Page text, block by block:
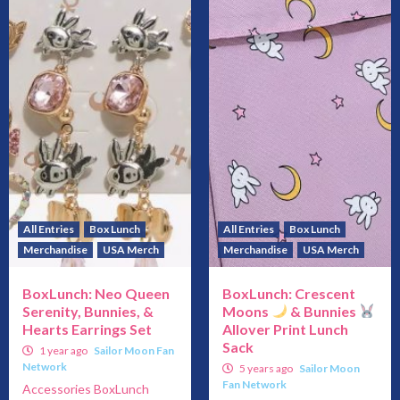
All Entries
Box Lunch
Merchandise
USA Merch
BoxLunch: Neo Queen
Serenity, Bunnies, &
Hearts Earrings Set
1 year ago Sailor Moon Fan
Network
Accessories BoxLunch
All Entries
Box Lunch
Merchandise
USA Merch
BoxLunch: Crescent
Moons
& Bunnies
Allover Print Lunch
Sack
5 years ago Sailor Moon
Fan Network